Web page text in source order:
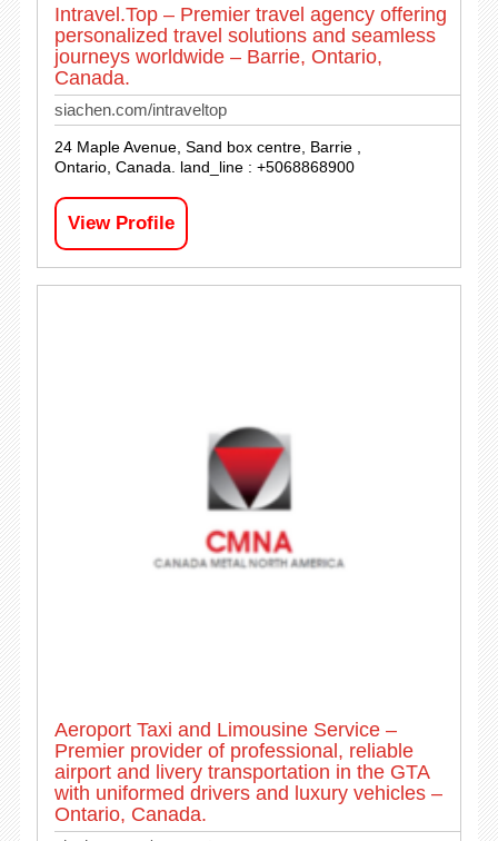
Intravel.Top – Premier travel agency offering
personalized travel solutions and seamless
journeys worldwide – Barrie, Ontario,
Canada.
siachen.com/intraveltop
24 Maple Avenue, Sand box centre, Barrie ,
Ontario, Canada. land_line : +5068868900
View Profile
Aeroport Taxi and Limousine Service –
Premier provider of professional, reliable
airport and livery transportation in the GTA
with uniformed drivers and luxury vehicles –
Ontario, Canada.